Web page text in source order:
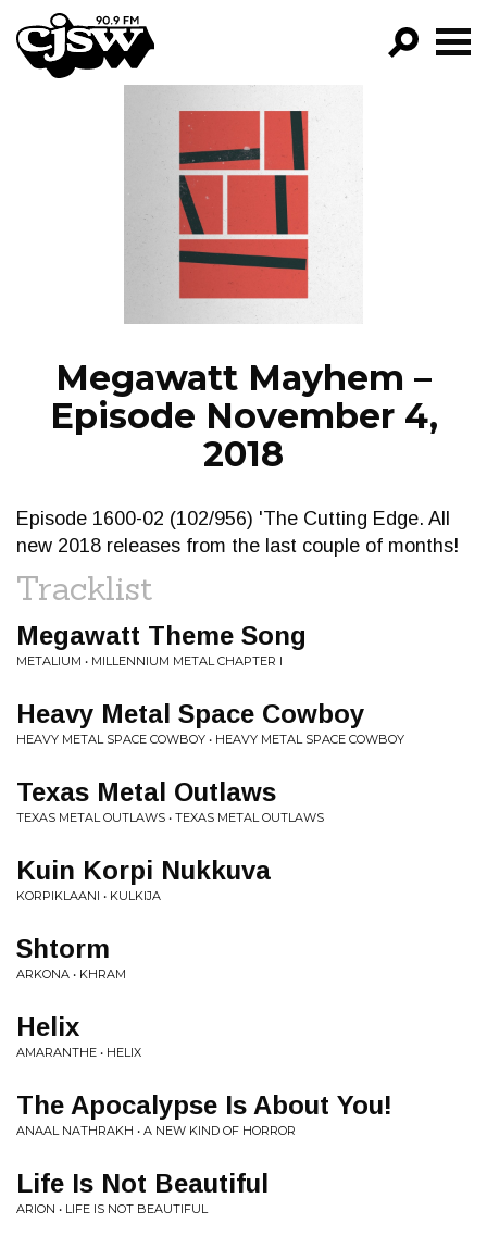
CJSW
FILTER BY:
PROGRAMS
EPISODES
NEWS
Megawatt Mayhem –
Episode November 4,
2018
Episode 1600-02 (102/956) 'The Cutting Edge. All
new 2018 releases from the last couple of months!
Tracklist
Megawatt Theme Song
METALIUM • MILLENNIUM METAL CHAPTER I
Heavy Metal Space Cowboy
HEAVY METAL SPACE COWBOY • HEAVY METAL SPACE COWBOY
Texas Metal Outlaws
TEXAS METAL OUTLAWS • TEXAS METAL OUTLAWS
Kuin Korpi Nukkuva
KORPIKLAANI • KULKIJA
Shtorm
ARKONA • KHRAM
Helix
AMARANTHE • HELIX
The Apocalypse Is About You!
ANAAL NATHRAKH • A NEW KIND OF HORROR
Life Is Not Beautiful
ARION • LIFE IS NOT BEAUTIFUL